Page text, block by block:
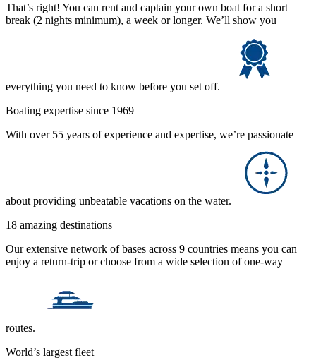
That’s right! You can rent and captain your own boat for a short
break (2 nights minimum), a week or longer. We’ll show you
everything you need to know before you set off.
Boating expertise since 1969
With over 55 years of experience and expertise, we’re passionate
about providing unbeatable vacations on the water.
18 amazing destinations
Our extensive network of bases across 9 countries means you can
enjoy a return-trip or choose from a wide selection of one-way
routes.
World’s largest fleet